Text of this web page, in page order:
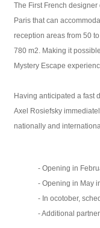
The First French
Paris that can
reception areas from 50
780 m2. Making it
Mystery Escape
Having anticipated a fast
Axel Rosiefsky
nationally and
- Opening in
- Opening in May
- In ocotober,
- Additional